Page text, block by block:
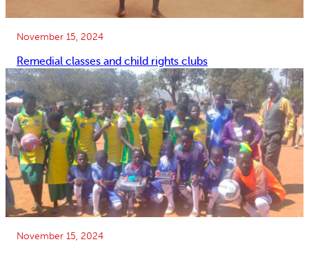
November 15, 2024
Remedial classes and child rights clubs
November 15, 2024